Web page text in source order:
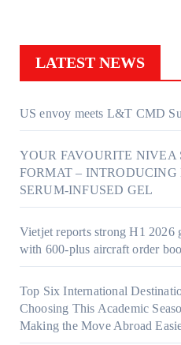
LATEST NEWS
US envoy meets L&T CMD
YOUR FAVOURITE NIVEA
FORMAT – INTRODUCING
SERUM-INFUSED GEL
Vietjet reports strong H1 2026
with 600-plus aircraft order
Top Six International
Choosing This Academic
Making the Move Abroad